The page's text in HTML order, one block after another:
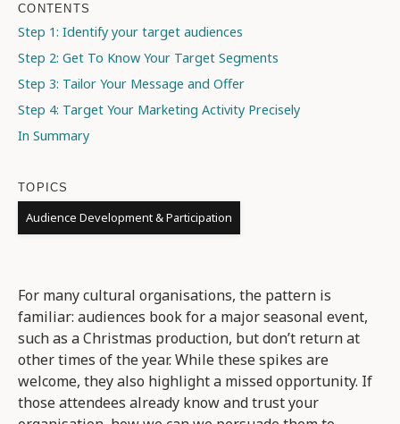
CONTENTS
Step 1: Identify your target audiences
Step 2: Get To Know Your Target Segments
Step 3: Tailor Your Message and Offer
Step 4: Target Your Marketing Activity Precisely
In Summary
TOPICS
Audience Development & Participation
For many cultural organisations, the pattern is
familiar: audiences book for a major seasonal event,
such as a Christmas production, but don’t return at
other times of the year. While these spikes are
welcome, they also highlight a missed opportunity. If
those attendees already know and trust your